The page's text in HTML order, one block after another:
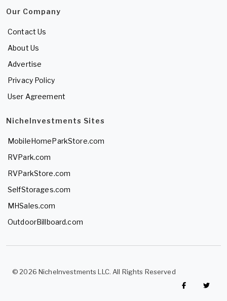
Our Company
Contact Us
About Us
Advertise
Privacy Policy
User Agreement
NicheInvestments Sites
MobileHomeParkStore.com
RVPark.com
RVParkStore.com
SelfStorages.com
MHSales.com
OutdoorBillboard.com
© 2026 NicheInvestments LLC. All Rights Reserved